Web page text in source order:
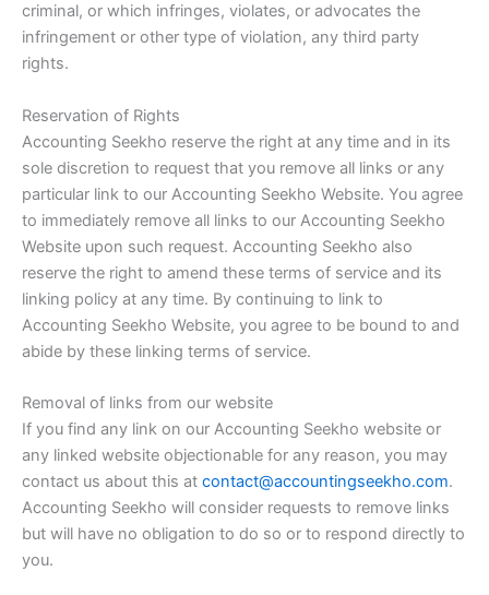
criminal, or which infringes, violates, or advocates the
infringement or other type of violation, any third party
rights.
Reservation of Rights
Accounting Seekho reserve the right at any time and in its
sole discretion to request that you remove all links or any
particular link to our Accounting Seekho Website. You agree
to immediately remove all links to our Accounting Seekho
Website upon such request. Accounting Seekho also
reserve the right to amend these terms of service and its
linking policy at any time. By continuing to link to
Accounting Seekho Website, you agree to be bound to and
abide by these linking terms of service.
Removal of links from our website
If you find any link on our Accounting Seekho website or
any linked website objectionable for any reason, you may
contact us about this at contact@accountingseekho.com.
Accounting Seekho will consider requests to remove links
but will have no obligation to do so or to respond directly to
you.